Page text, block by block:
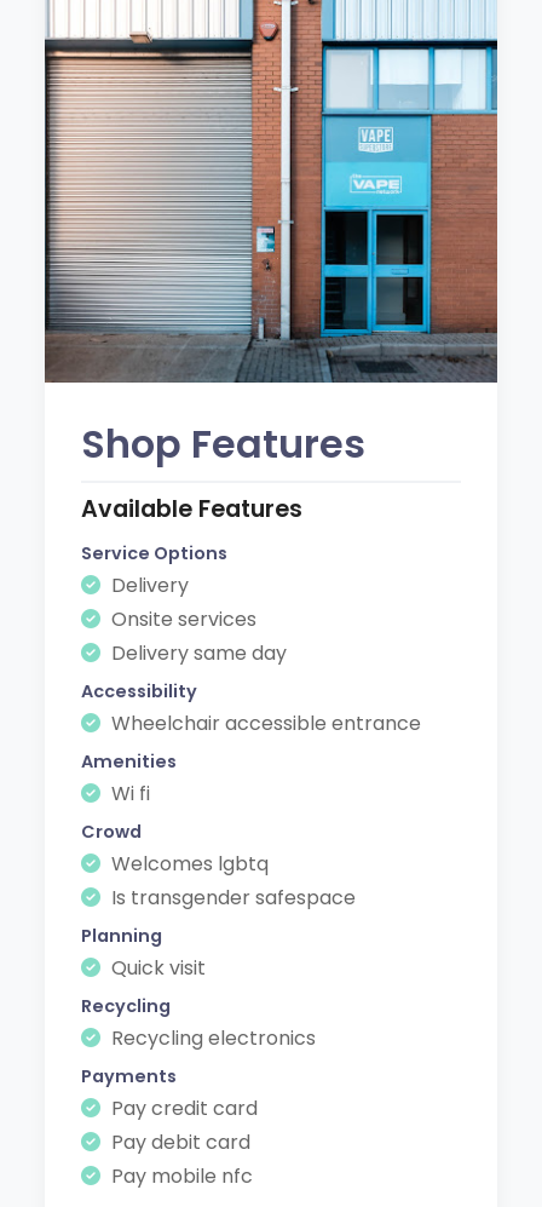
Shop Features
Available Features
Service Options
Delivery
Onsite services
Delivery same day
Accessibility
Wheelchair accessible entrance
Amenities
Wi fi
Crowd
Welcomes lgbtq
Is transgender safespace
Planning
Quick visit
Recycling
Recycling electronics
Payments
Pay credit card
Pay debit card
Pay mobile nfc